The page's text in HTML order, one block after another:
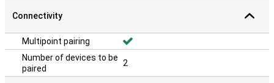
Connectivity
Multipoint pairing
Number of devices to be
paired
2